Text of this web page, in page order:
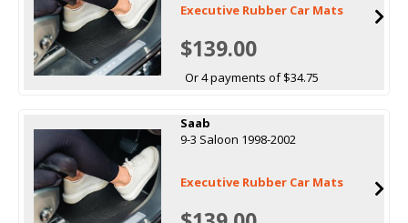
Executive Rubber Car Mats
$139.00
Or 4 payments of $34.75
Saab
9-3 Saloon 1998-2002
Executive Rubber Car Mats